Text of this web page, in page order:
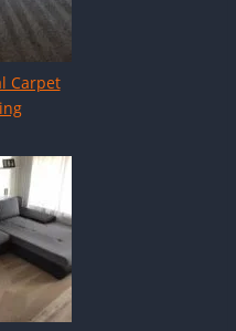
Carpet